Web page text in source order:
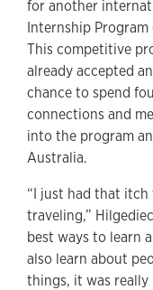
for another
Internship
This competitive
already accepted
chance to spend
connections and
into the program
Australia.
“I just had that itch
traveling,”
best ways to learn
also learn about
things, it was